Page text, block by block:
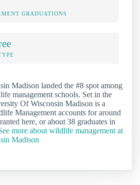
GRADUATIONS
Madison landed the #8 spot among
management schools. Set in the
Of Wisconsin Madison is a
Management accounts for around
here, or about 38 graduates in
more about wildlife management at
Madison